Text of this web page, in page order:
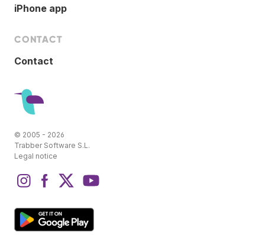
iPhone app
CONTACT
Contact
© 2005 - 2026
Trabber Software S.L.
Legal notice